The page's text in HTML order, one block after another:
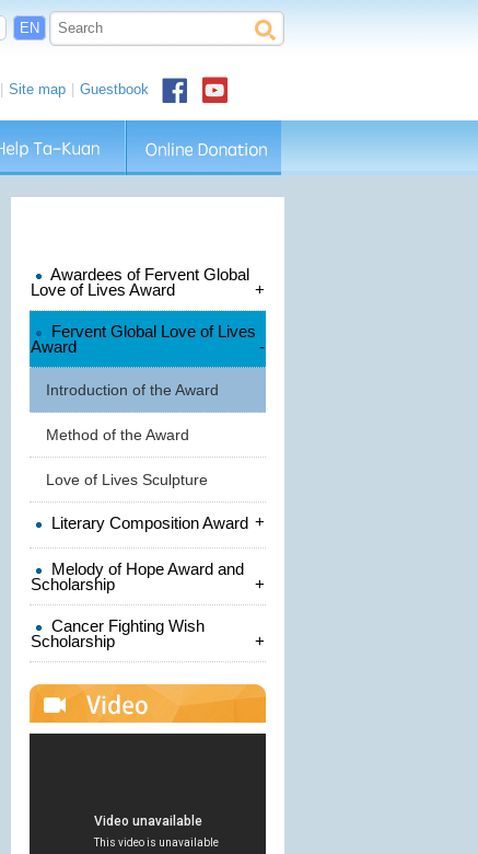
EN
Site map Guestbook
Awardees of Fervent Global
Love of Lives Award +
Fervent Global Love of Lives
Award -
Introduction of the Award
Method of the Award
Love of Lives Sculpture
Literary Composition Award +
Melody of Hope Award and
Scholarship +
Cancer Fighting Wish
Scholarship +